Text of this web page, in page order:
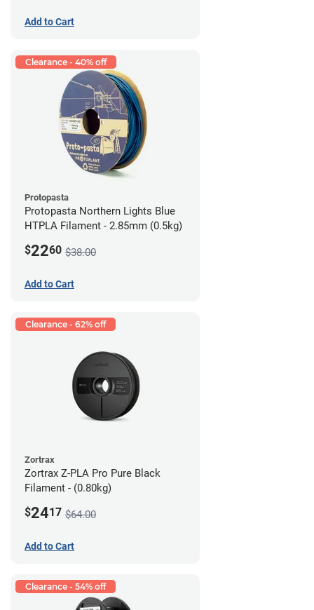
Add to Cart
Clearance - 40% off
Protopasta
Protopasta Northern Lights Blue
HTPLA Filament - 2.85mm (0.5kg)
$2260 $38.00
Add to Cart
Clearance - 62% off
Zortrax
Zortrax Z-PLA Pro Pure Black
Filament - (0.80kg)
$2417 $64.00
Add to Cart
Clearance - 54% off